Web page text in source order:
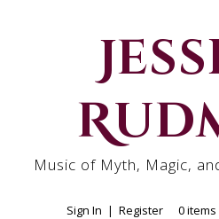
Music of Myth, Magic,
Sign In | Register 0 items